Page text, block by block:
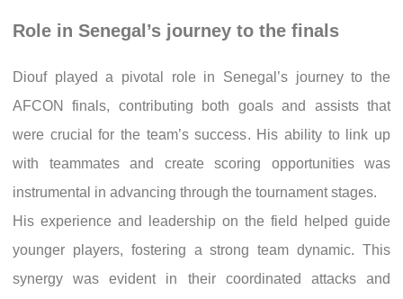
Role in Senegal’s journey to the finals
Diouf played a pivotal role in Senegal’s journey to the
AFCON finals, contributing both goals and assists that
were crucial for the team’s success. His ability to link up
with teammates and create scoring opportunities was
instrumental in advancing through the tournament stages.
His experience and leadership on the field helped guide
younger players, fostering a strong team dynamic. This
synergy was evident in their coordinated attacks and